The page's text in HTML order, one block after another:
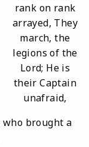
rank on rank
arrayed, They
march, the
legions of the
Lord; He is
their Captain
unafraid,
who brought a